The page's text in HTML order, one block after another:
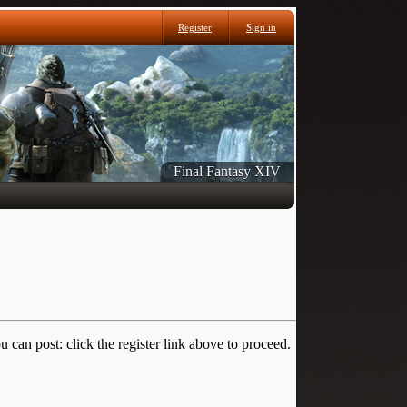
Register Sign in
Final Fantasy XIV
can post: click the register link above to proceed.